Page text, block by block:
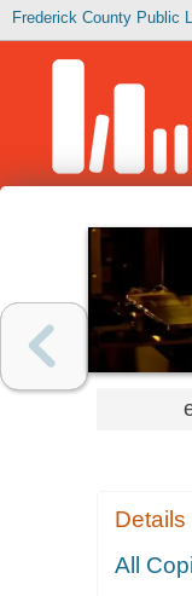
Frederick County Public
Details
All